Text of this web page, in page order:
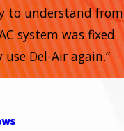
to understand from
system was fixed
Del-Air again.”